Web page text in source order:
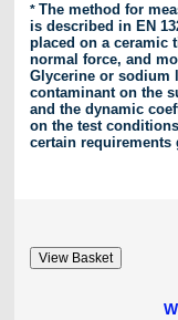
* The method for
is described in EN
placed on a ceramic
normal force, and
Glycerine or sodium
contaminant on the
and the dynamic
on the test
certain requirements